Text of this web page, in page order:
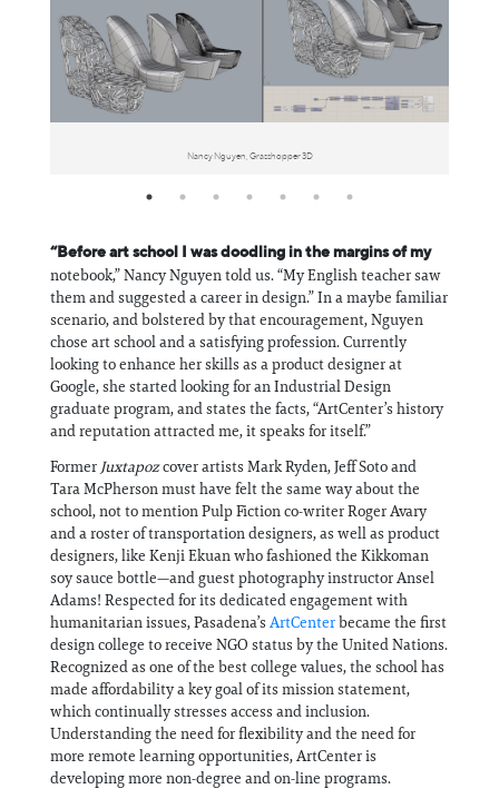
Nancy Nguyen, Grasshopper 3D
“Before art school I was doodling in the margins of my
notebook,” Nancy Nguyen told us. “My English teacher saw
them and suggested a career in design.” In a maybe familiar
scenario, and bolstered by that encouragement, Nguyen
chose art school and a satisfying profession. Currently
looking to enhance her skills as a product designer at
Google, she started looking for an Industrial Design
graduate program, and states the facts, “ArtCenter’s history
and reputation attracted me, it speaks for itself.”
Former Juxtapozcover artists Mark Ryden, Jeff Soto and
Tara McPherson must have felt the same way about the
school, not to mention Pulp Fiction co-writer Roger Avary
and a roster of transportation designers, as well as product
designers, like Kenji Ekuan who fashioned the Kikkoman
soy sauce bottle—and guest photography instructor Ansel
Adams! Respected for its dedicated engagement with
humanitarian issues, Pasadena’s ArtCenterbecame the first
design college to receive NGO status by the United Nations.
Recognized as one of the best college values, the school has
made affordability a key goal of its mission statement,
which continually stresses access and inclusion.
Understanding the need for flexibility and the need for
more remote learning opportunities, ArtCenter is
developing more non-degree and on-line programs.